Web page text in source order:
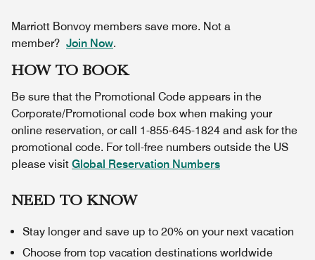
Marriott Bonvoy members save more. Not a
member? Join Now.
HOW TO BOOK
Be sure that the Promotional Code appears in the
Corporate/Promotional code box when making your
online reservation, or call 1-855-645-1824 and ask for the
promotional code. For toll-free numbers outside the US
please visit Global Reservation Numbers
NEED TO KNOW
Stay longer and save up to 20% on your next vacation
Choose from top vacation destinations worldwide